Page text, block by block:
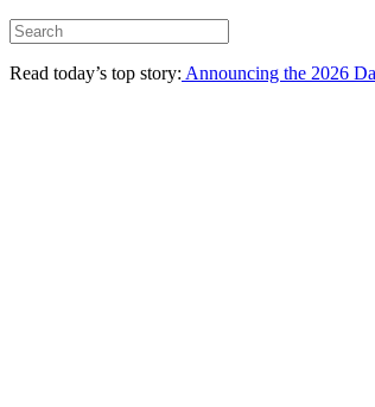
Read today’s top story: Announcing the 2026